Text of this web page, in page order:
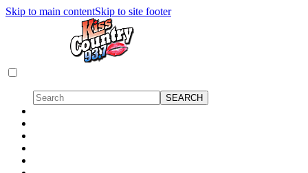
Skip to main contentSkip to site footer